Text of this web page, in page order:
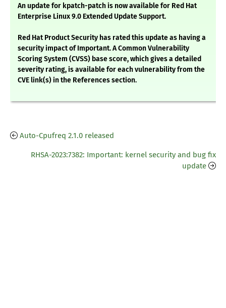
An update for kpatch-patch is now available for Red Hat
Enterprise Linux 9.0 Extended Update Support.
Red Hat Product Security has rated this update as having a
security impact of Important. A Common Vulnerability
Scoring System (CVSS) base score, which gives a detailed
severity rating, is available for each vulnerability from the
CVE link(s) in the References section.
Auto-Cpufreq 2.1.0 released
RHSA-2023:7382: Important: kernel security and bug fix
update